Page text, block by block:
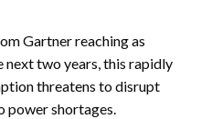
Gartner reaching as
next two years, this rapidly
threatens to disrupt
power shortages.